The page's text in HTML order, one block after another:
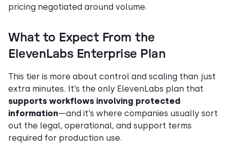
pricing negotiated around volume.
What to Expect From the
ElevenLabs Enterprise Plan
This tier is more about control and scaling than just
extra minutes. It’s the only ElevenLabs plan that
supports workflows involving protected
information—and it’s where companies usually sort
out the legal, operational, and support terms
required for production use.